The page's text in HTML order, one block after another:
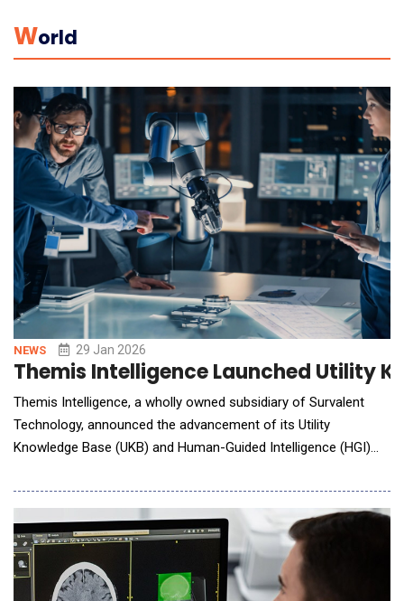
WOrld
NEWS 29 Jan 2026
Themis Intelligence Launched Utility
Themis Intelligence, a wholly owned subsidiary of Survalent
Technology, announced the advancement of its Utility
Knowledge Base (UKB) and Human-Guided Intelligence (HGI)
while maintaining trust, transparency, and human accountability.
While electric distribution utilities are not facing a shortage of
AI tools, fragmented operational kno